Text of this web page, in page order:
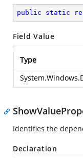
public static
Field Value
Type
Identifies the
Declaration